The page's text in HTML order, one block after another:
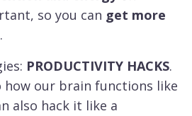
so you can get more
.
PRODUCTIVITY HACKS.
how our brain functions like
also hack it like a